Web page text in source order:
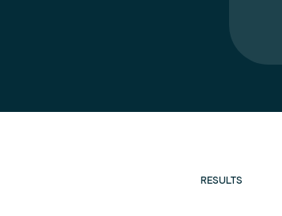
RESULTS